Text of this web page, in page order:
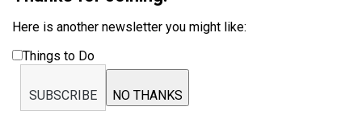
Here is another newsletter you might like:
Things to Do
SUBSCRIBE NO THANKS